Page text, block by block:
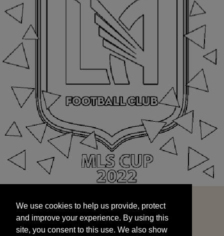
and improve your experience. By using this
site, you consent to this use. We also show
targeted advertisements by sharing your data
We use cookies to help us provide, protect
and improve your experience. By using this
site, you consent to this use. We also show
START